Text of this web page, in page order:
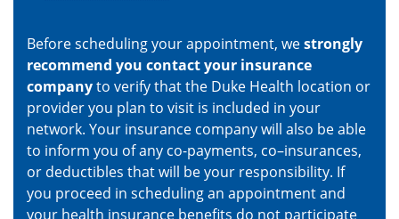
Before scheduling your appointment, westrongly
recommend you contact your insurance
companyto verify that the Duke Health location or
provider you plan to visit is included in your
network. Your insurance company will also be able
to inform you of any co-payments, co–insurances,
or deductibles that will be your responsibility. If
you proceed in scheduling an appointment and
your health insurance benefits do not participate